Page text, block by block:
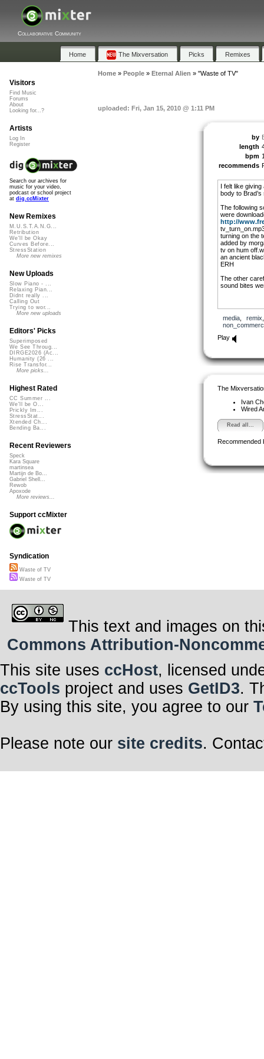
Collaborative Community
Home The Mixversation Picks Remixes
Home» People» Eternal Alien » "Waste of TV"
uploaded: Fri, Jan 15, 2010 @ 1:11 PM
by
length
bpm
recommends
I felt like
body to Brad’s
The following
were
http://
turning on the
added by
tv on hum
an ancient
ERH
The other
sound bites
media, remix
Play
The
Ivan
Wired
Read all...
Recommended
Visitors
Find Music
Forums
About
Looking for...?
Artists
Log In
Register
Search our archives for
music for your video,
podcast or school project
at dig.ccMixter
New Remixes
M.U.S.T.A.N.G...
Retribution
We'll be Okay
Curves Before...
StressStation
More new remixes
New Uploads
Slow Piano - ...
Relaxing Pian...
Didnt really ...
Calling Out
Trying to wor...
More new uploads
Editors' Picks
Superimposed
We See Throug...
DIRGE2026 (Ac...
Humanity (26 ...
Rise Transfor...
More picks...
Highest Rated
CC Summer ...
We'll be O...
Prickly Im...
StressStat...
Xtended Ch...
Bending Ba...
Recent Reviewers
Speck
Kara Square
martinsea
Martijn de Bo...
Gabriel Shell...
Rewob
Apoxode
More reviews...
Support ccMixter
Syndication
Waste of TV
Waste of TV
This text and images on
Commons Attribution-
This site uses ccHost, licensed
ccTools project and uses GetID3.
By using this site, you agree to our
Please note our site credits.